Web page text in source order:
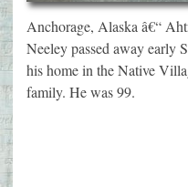
Anchorage, Alaska â€“
Neeley passed away early
his home in the Native
family. He was 99.